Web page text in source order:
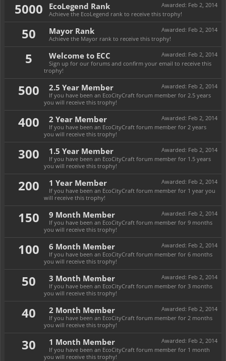
5000 Awarded: Feb 2, 2014
EcoLegend Rank
Achieve the EcoLegend rank to receive this trophy!
50 Awarded: Feb 2, 2014
Mayor Rank
Achieve the Mayor rank to receive this trophy!
5 Awarded: Feb 2, 2014
Welcome to ECC
Sign up for our forums and confirm your email to receive this
trophy!
500 Awarded: Feb 2, 2014
2.5 Year Member
If you have been an EcoCityCraft forum member for 2.5 years
you will receive this trophy!
400 Awarded: Feb 2, 2014
2 Year Member
If you have been an EcoCityCraft forum member for 2 years
you will receive this trophy!
300 Awarded: Feb 2, 2014
1.5 Year Member
If you have been an EcoCityCraft forum member for 1.5 years
you will receive this trophy!
200 Awarded: Feb 2, 2014
1 Year Member
If you have been an EcoCityCraft forum member for 1 year you
will receive this trophy!
150 Awarded: Feb 2, 2014
9 Month Member
If you have been an EcoCityCraft forum member for 9 months
you will receive this trophy!
100 Awarded: Feb 2, 2014
6 Month Member
If you have been an EcoCityCraft forum member for 6 months
you will receive this trophy!
50 Awarded: Feb 2, 2014
3 Month Member
If you have been an EcoCityCraft forum member for 3 months
you will receive this trophy!
40 Awarded: Feb 2, 2014
2 Month Member
If you have been an EcoCityCraft forum member for 2 months
you will receive this trophy!
30 Awarded: Feb 2, 2014
1 Month Member
If you have been an EcoCityCraft forum member for 1 month
you will receive this trophy!